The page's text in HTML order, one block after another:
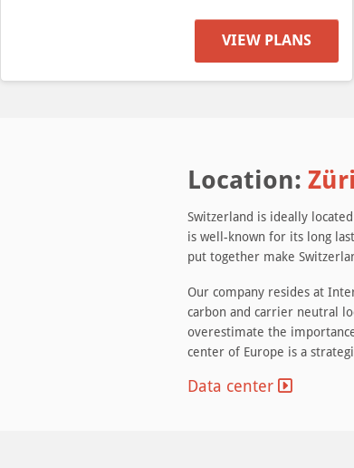
VIEW PLANS
Location:
Switzerland is ideally
is well-known for its long
put together make
Our company resides at
carbon and carrier neutral
overestimate the
center of Europe is a
Data center